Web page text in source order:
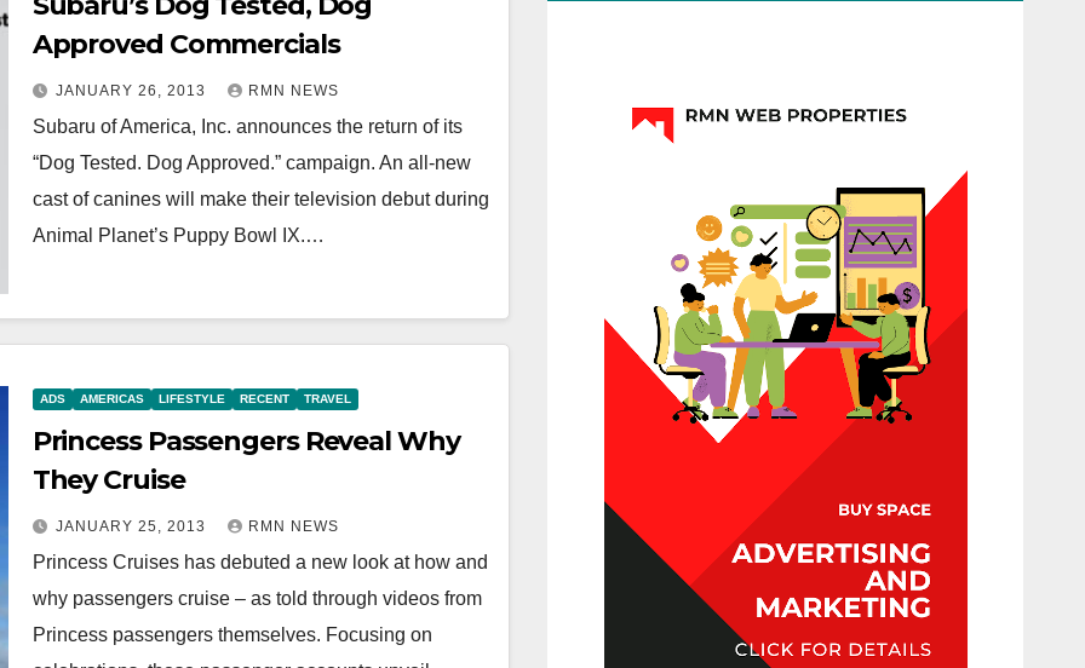
Approved Commercials
JANUARY 26, 2013 RMN NEWS
Subaru of America, Inc. announces the return of its
“Dog Tested. Dog Approved.” campaign. An all-new
cast of canines will make their television debut during
Animal Planet’s Puppy Bowl IX.…
ADS AMERICAS LIFESTYLE RECENT TRAVEL
Princess Passengers Reveal Why
They Cruise
JANUARY 25, 2013 RMN NEWS
Princess Cruises has debuted a new look at how and
why passengers cruise – as told through videos from
Princess passengers themselves. Focusing on